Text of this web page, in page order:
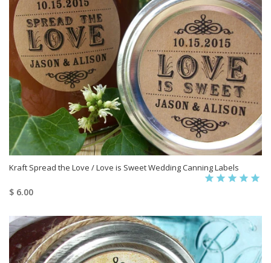
Kraft Spread the Love / Love is Sweet Wedding Canning Labels
$ 6.00